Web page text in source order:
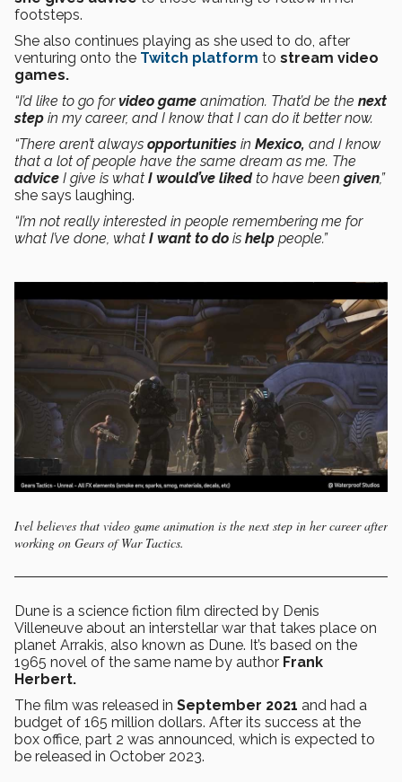
footsteps.
She also continues playing as she used to do, after
venturing onto the Twitch platform to stream video
games.
“I’d like to go forvideo game animation. That’d be the next
step in my career, and I know that I can do it better now.
“There aren’t always opportunities in Mexico, and I know
that a lot of people have the same dream as me. The
advice I give is what I would’ve likedto have been given,”
she says laughing.
“I’m not really interested in people remembering me for
what I’ve done, what I want to do is help people.”
Ivel believes that video game animation is the next step in her career after
working on Gears of War Tactics.
Dune is a science fiction film directed by Denis
Villeneuve about an interstellar war that takes place on
planet Arrakis, also known as Dune. It’s based on the
1965 novel of the same name by author Frank
Herbert.
The film was released in September 2021 and had a
budget of 165 million dollars. After its success at the
box office, part 2 was announced, which is expected to
be released in October 2023.